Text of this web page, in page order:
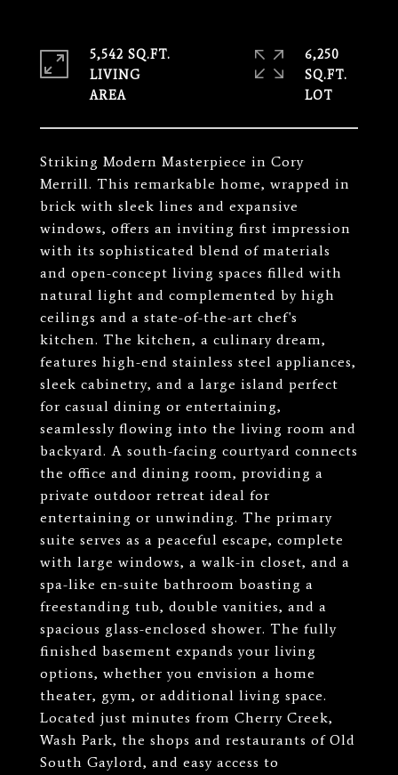
Striking Modern Masterpiece in Cory
Merrill. This remarkable home, wrapped in
brick with sleek lines and expansive
windows, offers an inviting first impression
with its sophisticated blend of materials
and open-concept living spaces filled with
natural light and complemented by high
ceilings and a state-of-the-art chef's
kitchen. The kitchen, a culinary dream,
features high-end stainless steel appliances,
sleek cabinetry, and a large island perfect
for casual dining or entertaining,
seamlessly flowing into the living room and
backyard. A south-facing courtyard connects
the office and dining room, providing a
private outdoor retreat ideal for
entertaining or unwinding. The primary
suite serves as a peaceful escape, complete
with large windows, a walk-in closet, and a
spa-like en-suite bathroom boasting a
freestanding tub, double vanities, and a
spacious glass-enclosed shower. The fully
finished basement expands your living
options, whether you envision a home
theater, gym, or additional living space.
Located just minutes from Cherry Creek,
Wash Park, the shops and restaurants of Old
South Gaylord, and easy access to
5,542 SQ.FT.
LIVING
6,250
SQ.FT.